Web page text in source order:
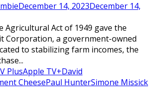
December 14, 2023December 14,
Agricultural Act of 1949 gave the
Corporation, a government-owned
to stabilizing farm incomes, the
PlusApple TV+David
CheesePaul HunterSimone Missick